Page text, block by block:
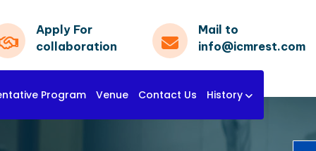
Apply For
collaboration
Mail to
info@icmrest.com
Program Venue Contact Us History